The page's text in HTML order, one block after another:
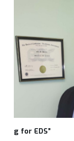
g for EDS”